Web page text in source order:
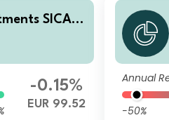
SICAV
High Yie
-0.15%
EUR 99.52
Annual
-50%